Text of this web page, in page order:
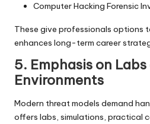
Computer Hacking Forensic
These give professionals options
enhances long-term career
5. Emphasis on
Environments
Modern threat models demand
offers labs, simulations, practical